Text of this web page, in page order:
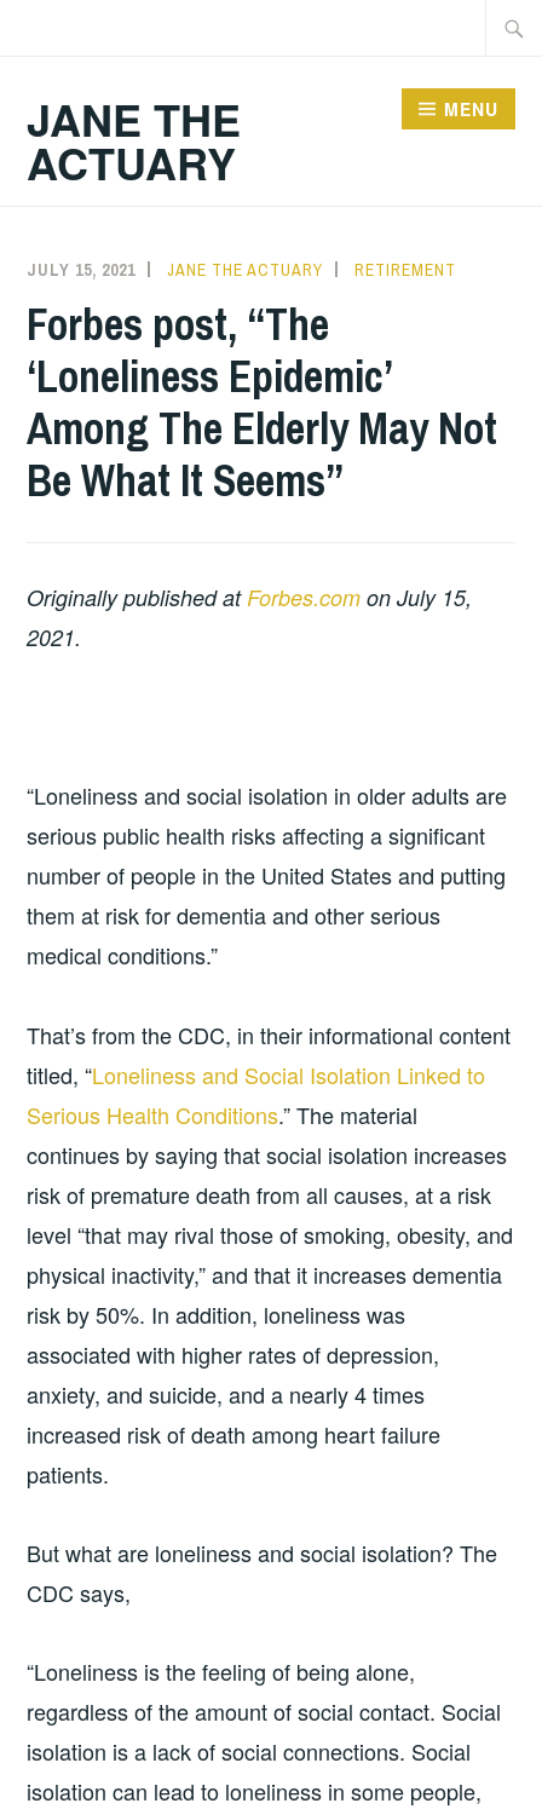
JANE THE
ACTUARY
MENU
JULY 15, 2021 JANE THE ACTUARY RETIREMENT
Forbes post, “The
‘Loneliness Epidemic’
Among The Elderly May Not
Be What It Seems”
Originally published atForbes.com on July 15,
2021.
“Loneliness and social isolation in older adults are
serious public health risks affecting a significant
number of people in the United States and putting
them at risk for dementia and other serious
medical conditions.”
That’s from the CDC, in their informational content
titled, “Loneliness and Social Isolation Linked to
Serious Health Conditions.” The material
continues by saying that social isolation increases
risk of premature death from all causes, at a risk
level “that may rival those of smoking, obesity, and
physical inactivity,” and that it increases dementia
risk by 50%. In addition, loneliness was
associated with higher rates of depression,
anxiety, and suicide, and a nearly 4 times
increased risk of death among heart failure
patients.
But what are loneliness and social isolation? The
CDC says,
“Loneliness is the feeling of being alone,
regardless of the amount of social contact. Social
isolation is a lack of social connections. Social
isolation can lead to loneliness in some people,